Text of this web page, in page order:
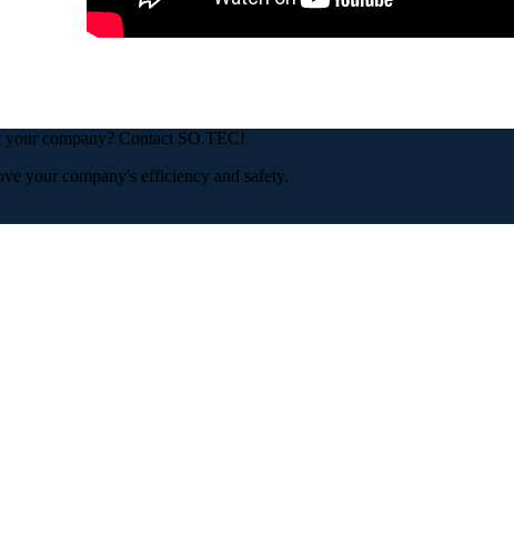
company? Contact SO.TEC!
your company's efficiency and safety.